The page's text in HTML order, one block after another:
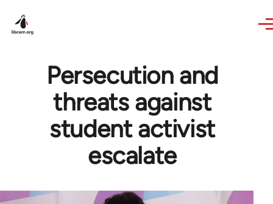
Persecution and
threats against
student activist
escalate